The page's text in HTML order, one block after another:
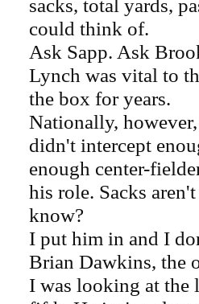
sacks, total yards,
could think of.
Ask Sapp. Ask
Lynch was vital to
the box for years.
Nationally,
didn't intercept
enough center-
his role. Sacks
know?
I put him in and I
Brian Dawkins, the
I was looking at the